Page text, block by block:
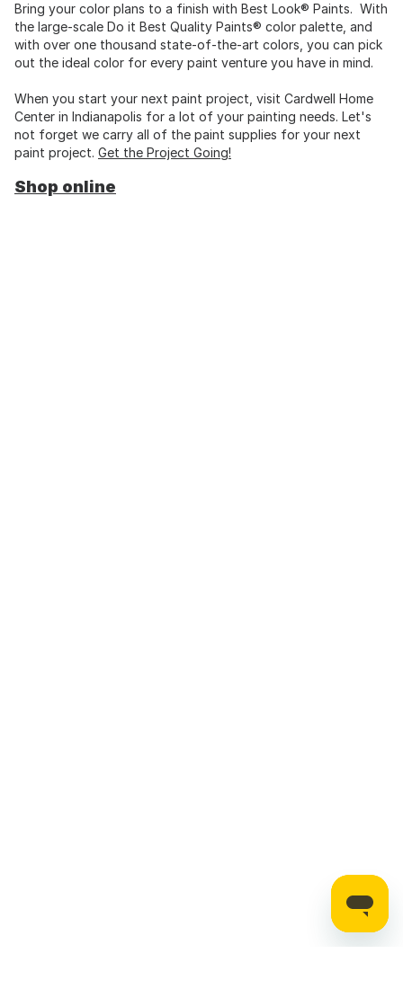
Bring your color plans to a finish with Best Look® Paints. With
the large-scale Do it Best Quality Paints® color palette, and
with over one thousand state-of-the-art colors, you can pick
out the ideal color for every paint venture you have in mind.
When you start your next paint project, visit Cardwell Home
Center in Indianapolis for a lot of your painting needs. Let's
not forget we carry all of the paint supplies for your next
paint project. Get the Project Going!
Shop online